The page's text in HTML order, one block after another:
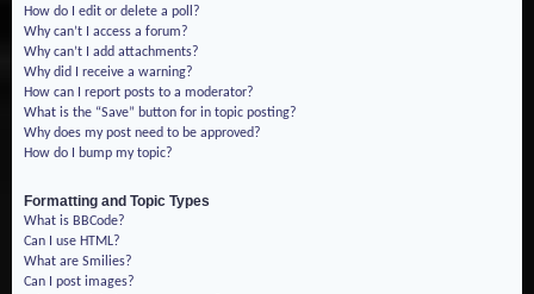
How do I edit or delete a poll?
Why can’t I access a forum?
Why can’t I add attachments?
Why did I receive a warning?
How can I report posts to a moderator?
What is the “Save” button for in topic posting?
Why does my post need to be approved?
How do I bump my topic?
Formatting and Topic Types
What is BBCode?
Can I use HTML?
What are Smilies?
Can I post images?